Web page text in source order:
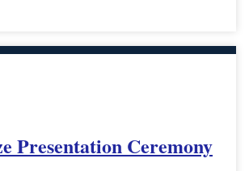
Presentation Ceremony